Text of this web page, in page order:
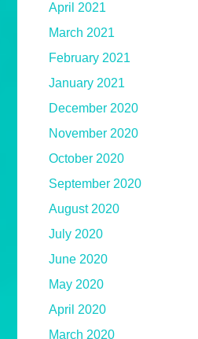
April 2021
March 2021
February 2021
January 2021
December 2020
November 2020
October 2020
September 2020
August 2020
July 2020
June 2020
May 2020
April 2020
March 2020